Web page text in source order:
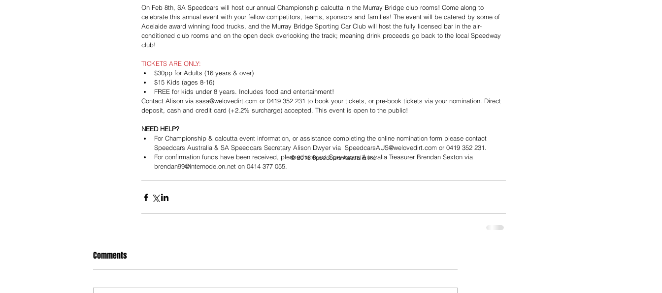
On Feb 8th, SA Speedcars will host our annual Championship calcutta in the Murray Bridge club rooms! Come along to
celebrate this annual event with your fellow competitors, teams, sponsors and families! The event will be catered by some of
Adelaide award winning food trucks, and the Murray Bridge Sporting Car Club will host the fully licensed bar in the air-
conditioned club rooms and on the open deck overlooking the track; meaning drink proceeds go back to the local Speedway
club!
TICKETS ARE ONLY:
$30pp for Adults (16 years & over)
$15 Kids (ages 8-16)
FREE for kids under 8 years. Includes food and entertainment!
Contact Alison via sasa@welovedirt.com or 0419 352 231 to book your tickets, or pre-book tickets via your nomination. Direct
deposit, cash and credit card (+2.2% surcharge) accepted. This event is open to the public!
NEED HELP?
For Championship & calcutta event information, or assistance completing the online nomination form please contact
Speedcars Australia & SA Speedcars Secretary Alison Dwyer via  SpeedcarsAUS@welovedirt.com or 0419 352 231.
For confirmation funds have been received, pleased contact Speedcars Australia Treasurer Brendan Sexton via
brendan99@internode.on.net on 0414 377 055.
Comments
© 2016 Speedcars Australia Inc